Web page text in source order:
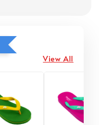
View All